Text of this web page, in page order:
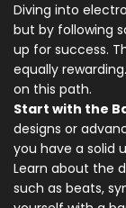
Diving into
but by following
up for success.
equally
on this path.
Start with the
designs or
you have a solid
Learn about the
such as beats,